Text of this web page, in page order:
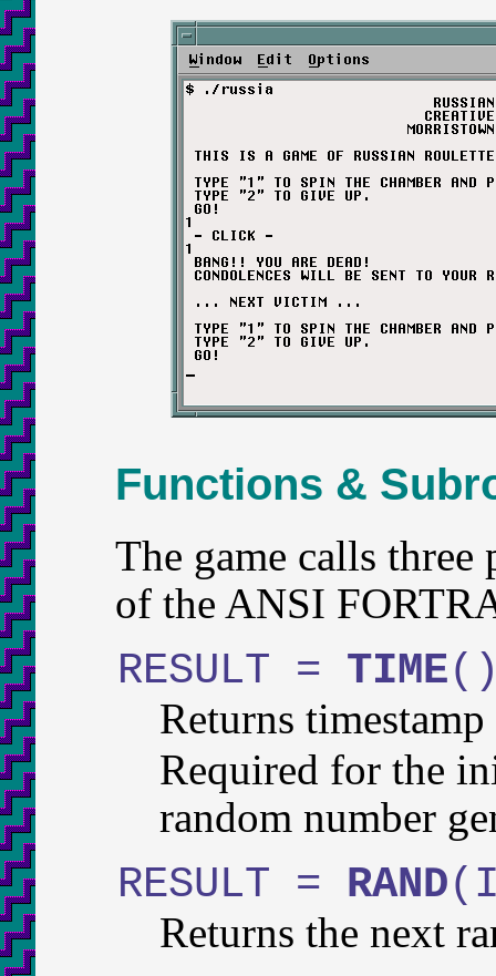
Functions &
The game calls three
of the ANSI
RESULT = TIME
Returns
Required for the
random number
RESULT = RAND
Returns the next